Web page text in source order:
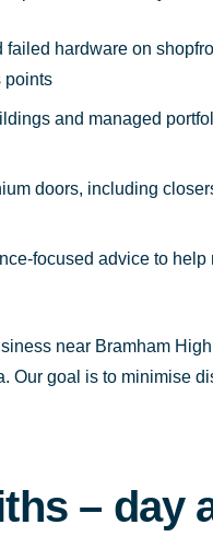
failed hardware on
points
and managed
doors, including
focused advice to help
near Bramham
Our goal is to minimise
– day